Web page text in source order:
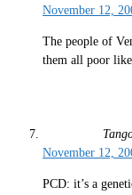
November 12,
The people of
them all poor like
November 12,
PCD: it’s a